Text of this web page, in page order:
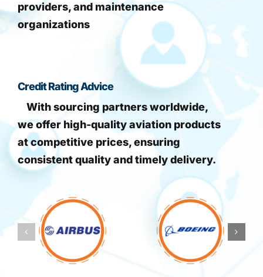
providers, and maintenance
organizations
Credit Rating Advice
With sourcing partners worldwide,
we offer high-quality aviation products
at competitive prices, ensuring
consistent quality and timely delivery.